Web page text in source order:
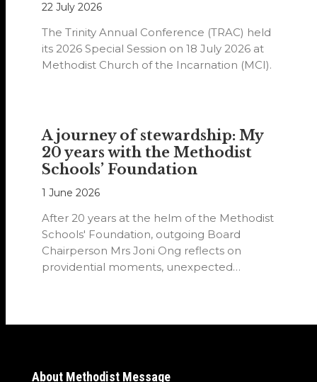
22 July 2026
The Trinity Annual Conference (TRAC) held
its 2026 Special Session on 18 July 2026 at
Methodist Church of the Incarnation (MCI).
A journey of stewardship: My
20 years with the Methodist
Schools’ Foundation
1 June 2026
After 20 years at the helm of the Methodist
Schools' Foundation, outgoing Board
Chairperson Mrs Joni Ong reflects on
providential moments, unexpected
About Methodist Message